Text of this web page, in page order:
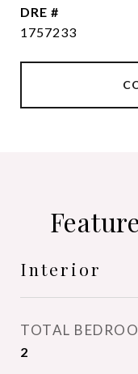
DRE #
1757233
Interior
TOTAL
2